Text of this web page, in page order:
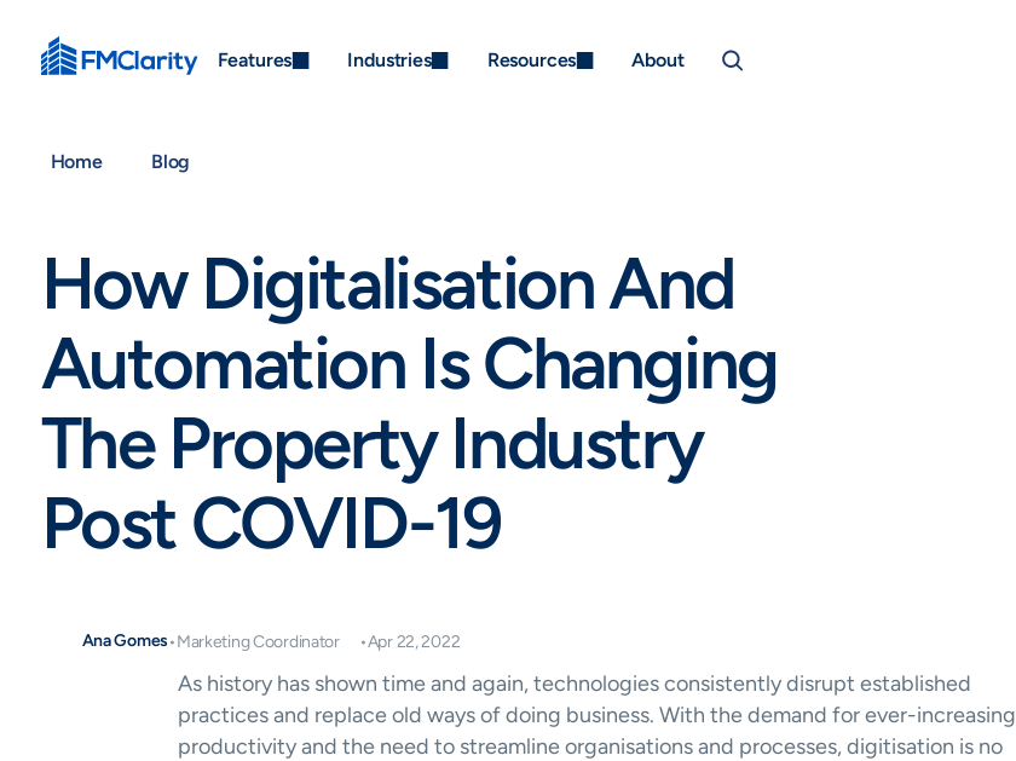
Features Industries Resources About
Home Blog
How Digitalisation And
Automation Is Changing
The Property Industry
Post COVID-19
Ana Gomes•Marketing Coordinator •Apr 22, 2022
As history has shown time and again, technologies consistently disrupt established
practices and replace old ways of doing business. With the demand for ever-increasing
productivity and the need to streamline organisations and processes, digitisation is no